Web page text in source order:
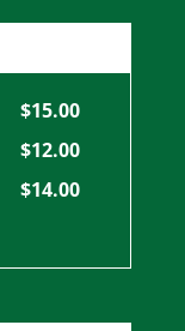
$15.00
$12.00
$14.00